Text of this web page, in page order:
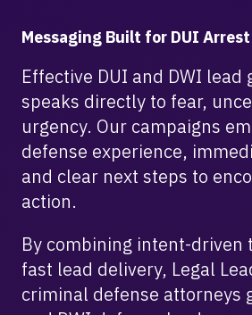
Messaging Built for DUI
Effective DUI and DWI lead
speaks directly to fear,
urgency. Our campaigns
defense experience,
and clear next steps to
action.
By combining intent-driven
fast lead delivery, Legal
criminal defense attorneys